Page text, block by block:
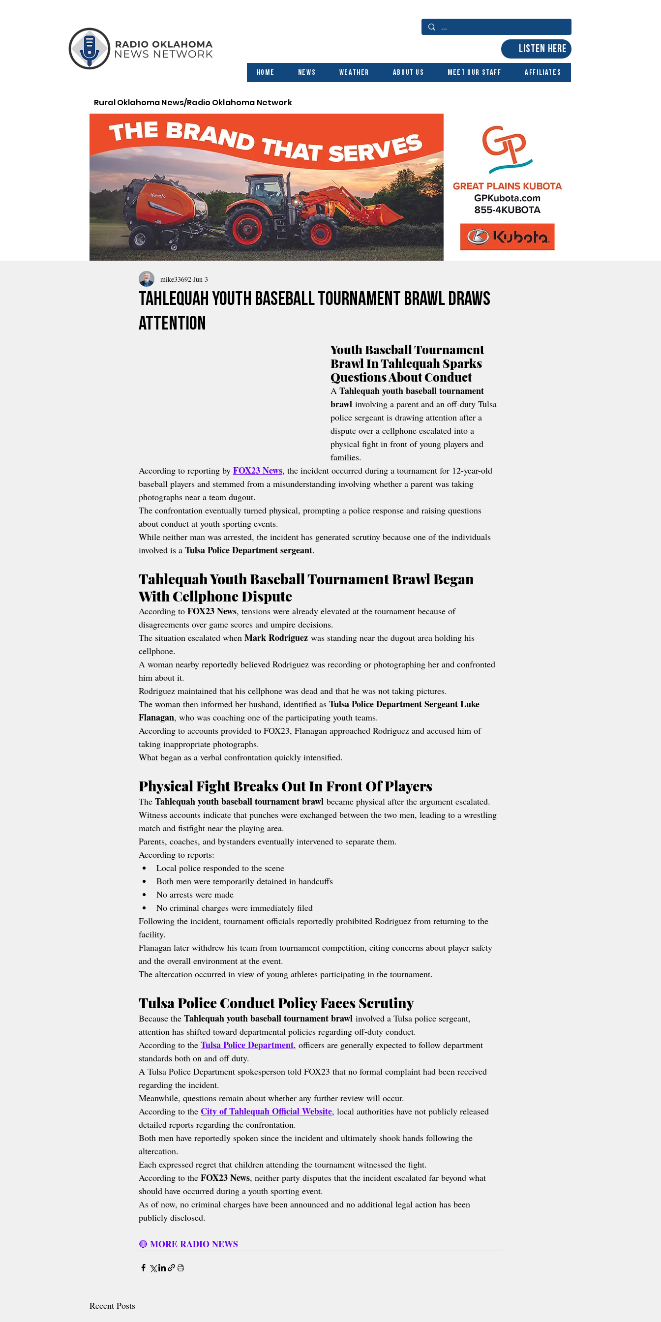
LISTEN HERE
Home News Weather About Us Meet Our Staff Affiliates
Rural Oklahoma News/Radio Oklahoma Network
Tahlequah Youth Baseball Tournament Brawl Draws
Attention
mike33692 Jun 3
Youth Baseball Tournament
Brawl In Tahlequah Sparks
Questions About Conduct
A Tahlequah youth baseball tournament
brawl involving a parent and an off-duty Tulsa
police sergeant is drawing attention after a
dispute over a cellphone escalated into a
physical fight in front of young players and
families.
According to reporting by FOX23 News, the incident occurred during a tournament for 12-year-old
baseball players and stemmed from a misunderstanding involving whether a parent was taking
photographs near a team dugout.
The confrontation eventually turned physical, prompting a police response and raising questions
about conduct at youth sporting events.
While neither man was arrested, the incident has generated scrutiny because one of the individuals
involved is a Tulsa Police Department sergeant.
Tahlequah Youth Baseball Tournament Brawl Began
With Cellphone Dispute
According to FOX23 News, tensions were already elevated at the tournament because of
disagreements over game scores and umpire decisions.
The situation escalated when Mark Rodriguez was standing near the dugout area holding his
cellphone.
A woman nearby reportedly believed Rodriguez was recording or photographing her and confronted
him about it.
Rodriguez maintained that his cellphone was dead and that he was not taking pictures.
The woman then informed her husband, identified as Tulsa Police Department Sergeant Luke
Flanagan, who was coaching one of the participating youth teams.
According to accounts provided to FOX23, Flanagan approached Rodriguez and accused him of
taking inappropriate photographs.
What began as a verbal confrontation quickly intensified.
Physical Fight Breaks Out In Front Of Players
The Tahlequah youth baseball tournament brawl became physical after the argument escalated.
Witness accounts indicate that punches were exchanged between the two men, leading to a wrestling
match and fistfight near the playing area.
Parents, coaches, and bystanders eventually intervened to separate them.
According to reports:
Local police responded to the scene
Both men were temporarily detained in handcuffs
No arrests were made
No criminal charges were immediately filed
Following the incident, tournament officials reportedly prohibited Rodriguez from returning to the
facility.
Flanagan later withdrew his team from tournament competition, citing concerns about player safety
and the overall environment at the event.
The altercation occurred in view of young athletes participating in the tournament.
Tulsa Police Conduct Policy Faces Scrutiny
Because the Tahlequah youth baseball tournament brawl involved a Tulsa police sergeant,
attention has shifted toward departmental policies regarding off-duty conduct.
According to the Tulsa Police Department, officers are generally expected to follow department
standards both on and off duty.
A Tulsa Police Department spokesperson told FOX23 that no formal complaint had been received
regarding the incident.
Meanwhile, questions remain about whether any further review will occur.
According to the City of Tahlequah Official Website, local authorities have not publicly released
detailed reports regarding the confrontation.
Both men have reportedly spoken since the incident and ultimately shook hands following the
altercation.
Each expressed regret that children attending the tournament witnessed the fight.
According to the FOX23 News, neither party disputes that the incident escalated far beyond what
should have occurred during a youth sporting event.
As of now, no criminal charges have been announced and no additional legal action has been
publicly disclosed.
🔴 MORE RADIO NEWS
Recent Posts